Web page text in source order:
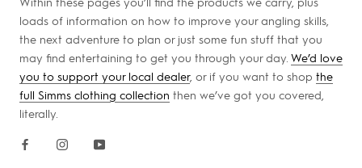
loads of information on how to improve your angling skills,
the next adventure to plan or just some fun stuff that you
may find entertaining to get you through your day. We’d love
you to support your local dealer, or if you want to shop the
full Simms clothing collection then we’ve got you covered,
literally.